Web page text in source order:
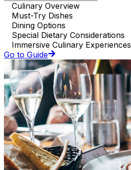
Culinary Overview
Must-Try Dishes
Dining Options
Special Dietary Considerations
Immersive Culinary Experiences
Go to Guide